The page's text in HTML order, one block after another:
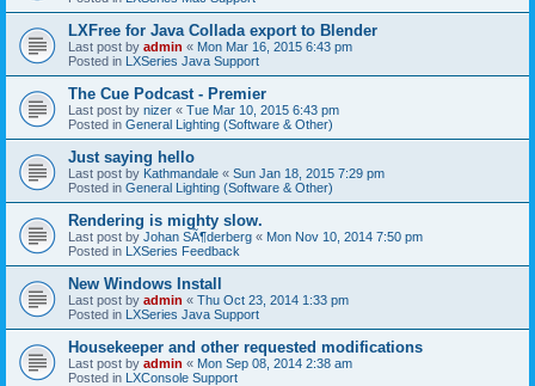
LXFree for Java Collada export to Blender
Last post by admin « Mon Mar 16, 2015 6:43 pm
Posted in LXSeries Java Support
The Cue Podcast - Premier
Last post by nizer « Tue Mar 10, 2015 6:43 pm
Posted in General Lighting (Software & Other)
Just saying hello
Last post by Kathmandale « Sun Jan 18, 2015 7:29 pm
Posted in General Lighting (Software & Other)
Rendering is mighty slow.
Last post by Johan SÃ¶derberg « Mon Nov 10, 2014 7:50 pm
Posted in LXSeries Feedback
New Windows Install
Last post by admin « Thu Oct 23, 2014 1:33 pm
Posted in LXSeries Java Support
Housekeeper and other requested modifications
Last post by admin « Mon Sep 08, 2014 2:38 am
Posted in LXConsole Support